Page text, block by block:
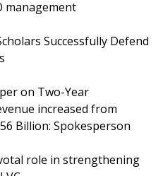
management
Successfully Defend
on Two-Year
increased from
Billion: Spokesperson
role in strengthening